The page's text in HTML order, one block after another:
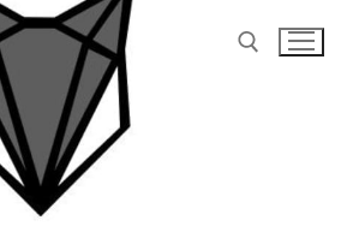
Tìm kiếm cho: